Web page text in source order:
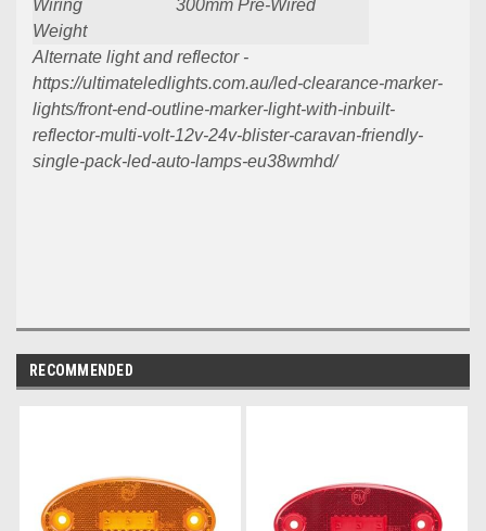
Wiring
300mm Pre-Wired
Weight
Alternate light and reflector -
https://ultimateledlights.com.au/led-clearance-marker-
lights/front-end-outline-marker-light-with-inbuilt-
reflector-multi-volt-12v-24v-blister-caravan-friendly-
single-pack-led-auto-lamps-eu38wmhd/
RECOMMENDED